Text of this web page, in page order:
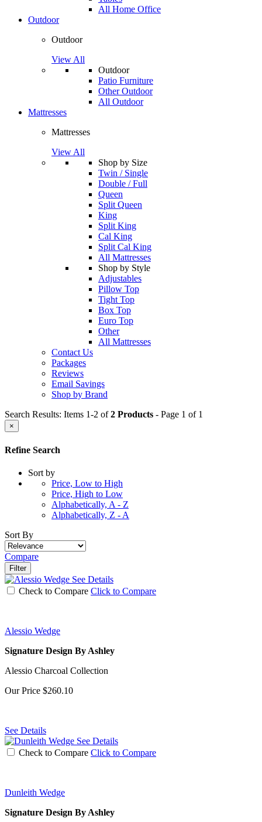
All Home Office
Outdoor
Outdoor
View All
Outdoor
Patio Furniture
Other Outdoor
All Outdoor
Mattresses
Mattresses
View All
Shop by Size
Twin / Single
Double / Full
Queen
Split Queen
King
Split King
Cal King
Split Cal King
All Mattresses
Shop by Style
Adjustables
Pillow Top
Tight Top
Box Top
Euro Top
Other
All Mattresses
Contact Us
Packages
Reviews
Email Savings
Shop by Brand
Search Results: Items 1-2 of2 Products - Page 1 of 1
×
Refine Search
Sort by
Price, Low to High
Price, High to Low
Alphabetically, A - Z
Alphabetically, Z - A
Sort By
Compare
Filter
See Details
Check to Compare Click to Compare
Alessio Wedge
Signature Design By Ashley
Alessio Charcoal Collection
Our Price $260.10
See Details
See Details
Check to Compare Click to Compare
Dunleith Wedge
Signature Design By Ashley